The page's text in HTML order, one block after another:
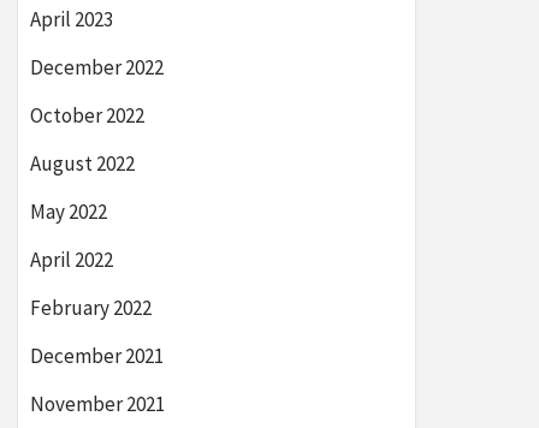
April 2023
December 2022
October 2022
August 2022
May 2022
April 2022
February 2022
December 2021
November 2021